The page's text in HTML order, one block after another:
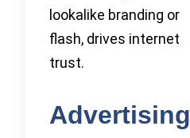
lookalike branding or
flash, drives internet
trust.
Advertising